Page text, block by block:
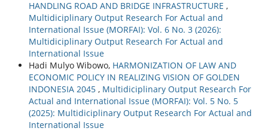
HANDLING ROAD AND BRIDGE INFRASTRUCTURE ,
Multidiciplinary Output Research For Actual and
International Issue (MORFAI): Vol. 6 No. 3 (2026):
Multidiciplinary Output Research For Actual and
International Issue
Hadi Mulyo Wibowo, HARMONIZATION OF LAW AND
ECONOMIC POLICY IN REALIZING VISION OF GOLDEN
INDONESIA 2045 , Multidiciplinary Output Research For
Actual and International Issue (MORFAI): Vol. 5 No. 5
(2025): Multidiciplinary Output Research For Actual and
International Issue